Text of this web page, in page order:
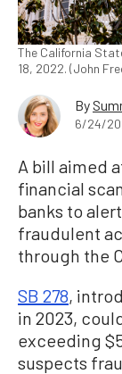
The California
18, 2022. (John
By
6/24/
A bill aimed
financial
banks to
fraudulent
through the
SB 278,
in 2023,
exceeding
suspects